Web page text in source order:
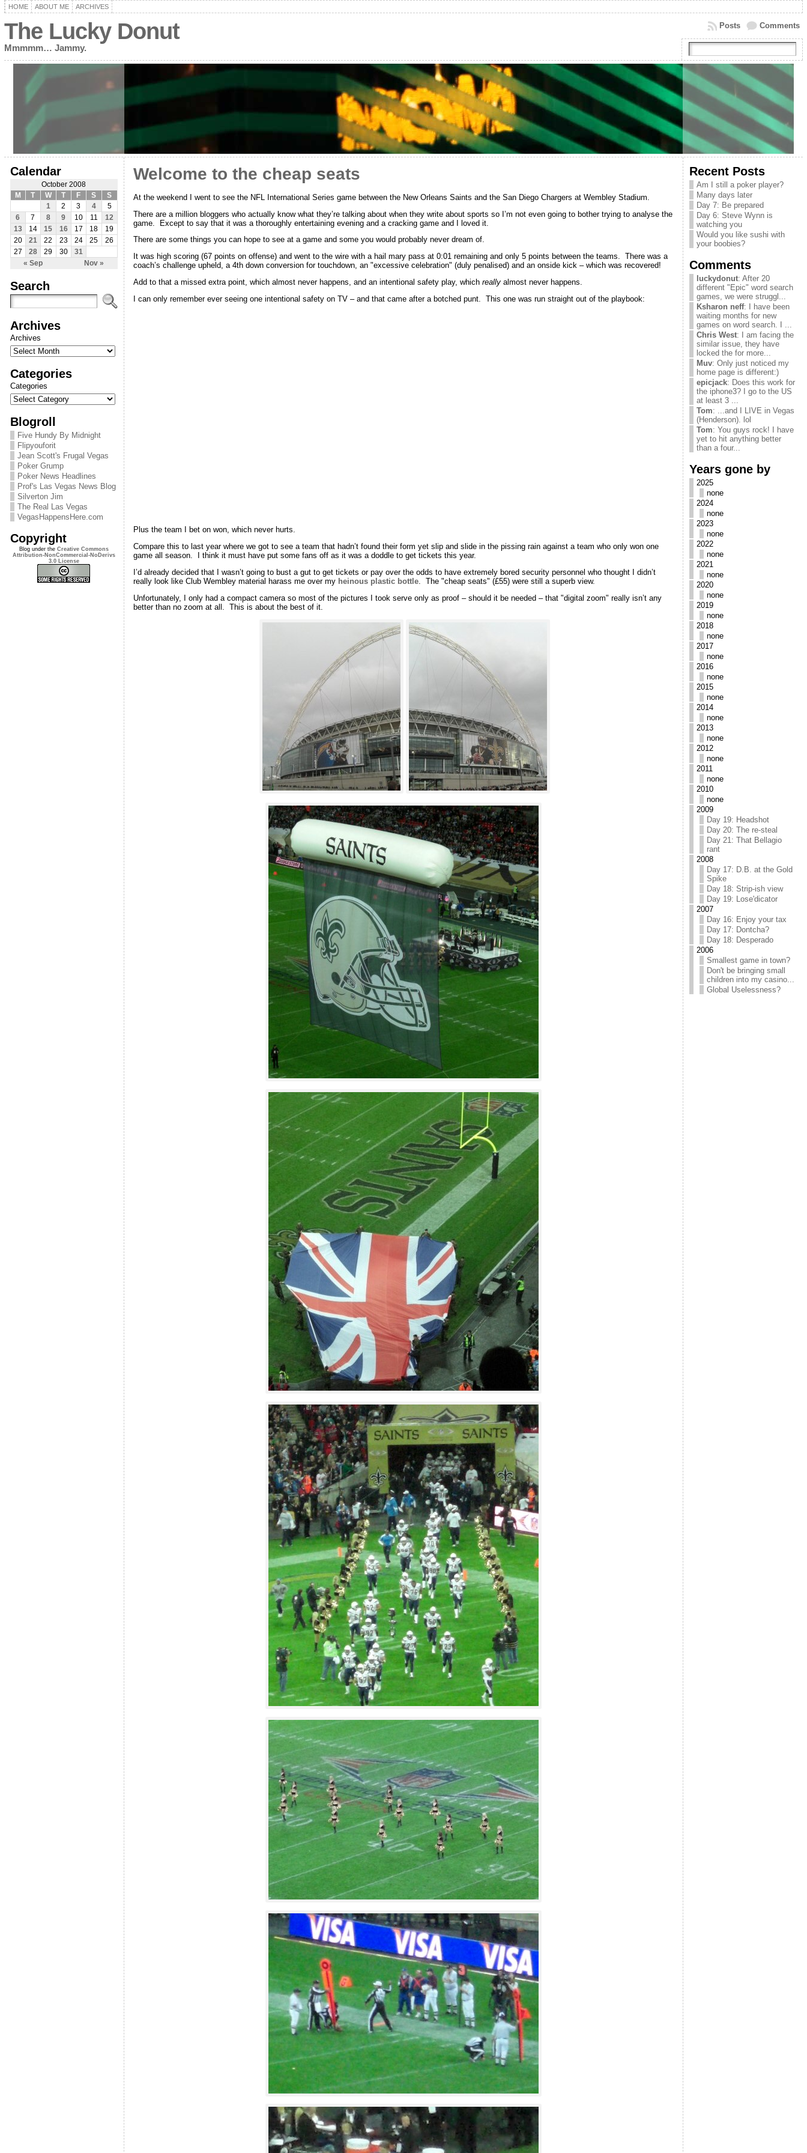
HOME ABOUT ME ARCHIVES
The Lucky Donut
Mmmmm… Jammy.
Comments
Posts
Calendar
October 2008
M
T W T F S S
« Sep Nov »
1 2 3 4
5
6
7 8 9 10 11
12
13
14 15 16 17 18
19
20
21 22 23 24 25
26
27
28 29 30 31
Search
Archives
Archives
Categories
Categories
Blogroll
Five Hundy By Midnight
Flipyouforit
Jean Scott's Frugal Vegas
Poker Grump
Poker News Headlines
Prof's Las Vegas News Blog
Silverton Jim
The Real Las Vegas
VegasHappensHere.com
Copyright
Blog under the Creative Commons
Attribution-NonCommercial-NoDerivs
3.0 License
Welcome to the cheap seats
At the weekend I went to see the NFL International Series game between the New Orleans Saints and the San Diego Chargers at Wembley Stadium.
There are a million bloggers who actually know what they’re talking about when they write about sports so I’m not even going to bother trying to analyse the
game. Except to say that it was a thoroughly entertaining evening and a cracking game and I loved it.
There are some things you can hope to see at a game and some you would probably never dream of.
It was high scoring (67 points on offense) and went to the wire with a hail mary pass at 0:01 remaining and only 5 points between the teams. There was a
coach’s challenge upheld, a 4th down conversion for touchdown, an "excessive celebration" (duly penalised) and an onside kick – which was recovered!
Add to that a missed extra point, which almost never happens, and an intentional safety play, which reallyalmost never happens.
I can only remember ever seeing one intentional safety on TV – and that came after a botched punt. This one was run straight out of the playbook:
Plus the team I bet on won, which never hurts.
Compare this to last year where we got to see a team that hadn’t found their form yet slip and slide in the pissing rain against a team who only won one
game all season. I think it must have put some fans off as it was a doddle to get tickets this year.
I’d already decided that I wasn’t going to bust a gut to get tickets or pay over the odds to have extremely bored security personnel who thought I didn’t
really look like Club Wembley material harass me over my heinous plastic bottle. The "cheap seats" (£55) were still a superb view.
Unfortunately, I only had a compact camera so most of the pictures I took serve only as proof – should it be needed – that "digital zoom" really isn’t any
better than no zoom at all. This is about the best of it.
Recent Posts
Am I still a poker player?
Many days later
Day 7: Be prepared
Day 6: Steve Wynn is
watching you
Would you like sushi with
your boobies?
Comments
luckydonut: After 20
different "Epic" word search
games, we were struggl...
Ksharon neff: I have been
waiting months for new
games on word search. I ...
Chris West: I am facing the
similar issue, they have
locked the for more...
Muv: Only just noticed my
home page is different:)
epicjack: Does this work for
the iphone3? I go to the US
at least 3 ...
Tom: ...and I LIVE in Vegas
(Henderson). lol
Tom: You guys rock! I have
yet to hit anything better
than a four...
Years gone by
2025
none
2024
none
2023
none
2022
none
2021
none
2020
none
2019
none
2018
none
2017
none
2016
none
2015
none
2014
none
2013
none
2012
none
2011
none
2010
none
2009
Day 19: Headshot
Day 20: The re-steal
Day 21: That Bellagio
rant
2008
Day 17: D.B. at the Gold
Spike
Day 18: Strip-ish view
Day 19: Lose'dicator
2007
Day 16: Enjoy your tax
Day 17: Dontcha?
Day 18: Desperado
2006
Smallest game in town?
Don't be bringing small
children into my casino...
Global Uselessness?